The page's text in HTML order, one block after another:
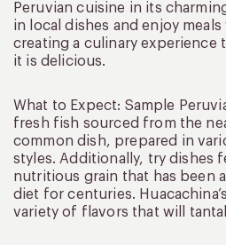
Peruvian cuisine in its
in local dishes and enjoy
creating a culinary experience
it is delicious.
What to Expect: Sample
fresh fish sourced from the
common dish, prepared in
styles. Additionally, try dishes
nutritious grain that has been
diet for centuries.
variety of flavors that will